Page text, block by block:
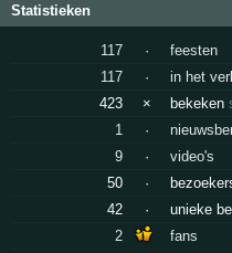
Statistieken
117 ·
feesten
117
·
in het
423
× bekeken
1
·
9
·
video's
50
·
42
·
unieke
2
fans